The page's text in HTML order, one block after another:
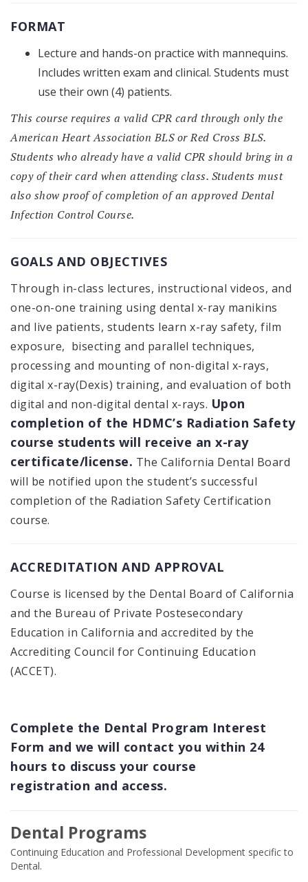
FORMAT
Lecture and hands-on practice with mannequins.
Includes written exam and clinical. Students must
use their own (4) patients.
This course requires a valid CPR card through only the
American Heart Association BLS or Red Cross BLS.
Students who already have a valid CPR should bring in a
copy of their card when attending class. Students must
also show proof of completion of an approved Dental
Infection Control Course.
GOALS AND OBJECTIVES
Through in-class lectures, instructional videos, and
one-on-one training using dental x-ray manikins
and live patients, students learn x-ray safety, film
exposure, bisecting and parallel techniques,
processing and mounting of non-digital x-rays,
digital x-ray(Dexis) training, and evaluation of both
digital and non-digital dental x-rays. Upon
completion of the HDMC’s Radiation Safety
course students will receive an x-ray
certificate/license. The California Dental Board
will be notified upon the student’s successful
completion of the Radiation Safety Certification
course.
ACCREDITATION AND APPROVAL
Course is licensed by the Dental Board of California
and the Bureau of Private Postesecondary
Education in California and accredited by the
Accrediting Council for Continuing Education
(ACCET).
Complete the Dental Program Interest
Form and we will contact you within 24
hours to discuss your course
registration and access.
Dental Programs
Continuing Education and Professional Development specific to
Dental.